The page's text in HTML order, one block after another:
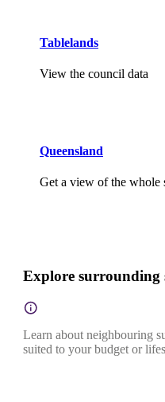
Tablelands
View the council data
Queensland
Get a view of the whole
Explore surrounding
Learn about neighbouring
suited to your budget or